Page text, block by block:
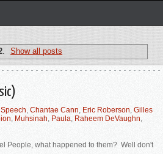
. Show all posts
, Chantae Cann, Eric Roberson, Gilles
, Muhsinah, Paula, Raheem DeVaughn,
People, what happened to them? Well don't